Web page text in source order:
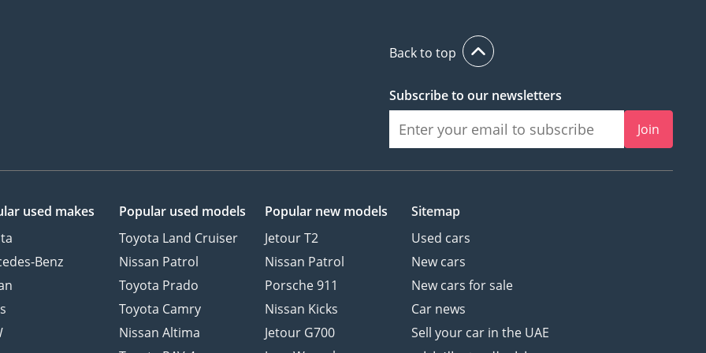
Back to top
Subscribe to our newsletters
Join
used makes
Benz
Popular used models
Toyota Land Cruiser
Nissan Patrol
Toyota Prado
Toyota Camry
Nissan Altima
Popular new models
Jetour T2
Nissan Patrol
Porsche 911
Nissan Kicks
Jetour G700
Sitemap
Used cars
New cars
New cars for sale
Car news
Sell your car in the UAE